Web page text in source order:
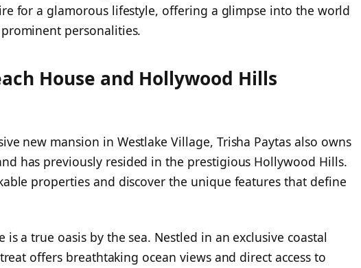
for a glamorous lifestyle, offering a glimpse into the world
prominent personalities.
House and Hollywood Hills
new mansion in Westlake Village, Trisha Paytas also owns
has previously resided in the prestigious Hollywood Hills.
properties and discover the unique features that define
is a true oasis by the sea. Nestled in an exclusive coastal
offers breathtaking ocean views and direct access to